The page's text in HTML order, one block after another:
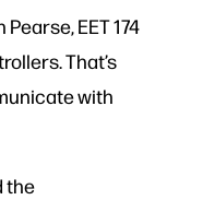
EET 174
That’s
with
the